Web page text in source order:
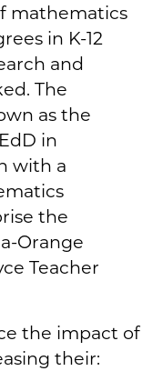
mathematics
in K-12
and
The
as the
in
with a
the
Orange
Teacher
the impact of
their: